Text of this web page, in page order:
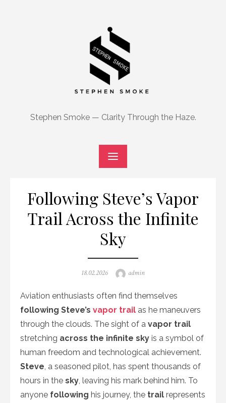
Stephen Smoke — Clarity Through the Haze.
Following Steve’s Vapor
Trail Across the Infinite
Sky
Posted
18.02.2026 Author
admin
Aviation enthusiasts often find themselves
following Steve’s vapor trail as he maneuvers
through the clouds. The sight of a vapor trail
stretching across the infinite sky is a symbol of
human freedom and technological achievement.
Steve , a seasoned pilot, has spent thousands of
hours in the sky , leaving his mark behind him. To
anyone following his journey, the trail represents